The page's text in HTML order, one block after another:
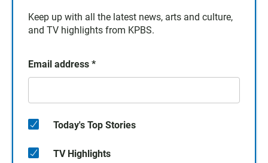
Keep up with all the latest news, arts and culture,
and TV highlights from KPBS.
Email address *
Today's Top Stories
TV Highlights